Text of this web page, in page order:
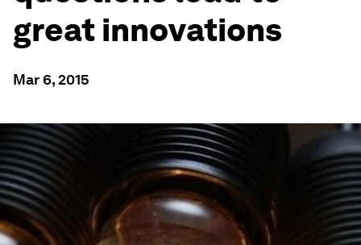
great innovations
Mar 6, 2015